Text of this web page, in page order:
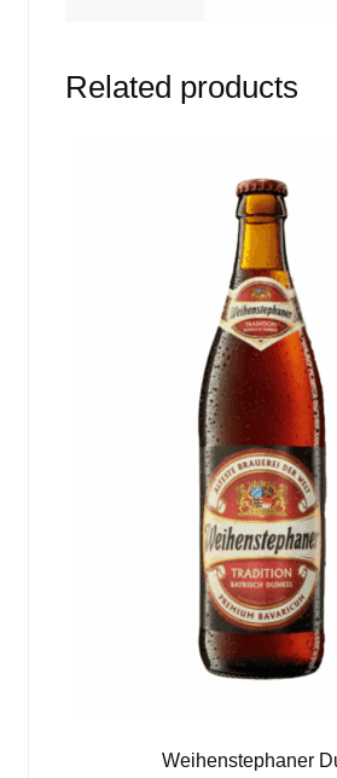
Related products
Weihenstephaner